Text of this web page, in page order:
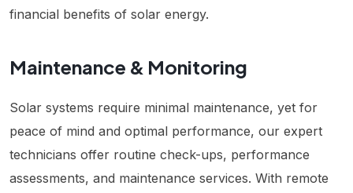
financial benefits of solar energy.
Maintenance & Monitoring
Solar systems require minimal maintenance, yet for
peace of mind and optimal performance, our expert
technicians offer routine check-ups, performance
assessments, and maintenance services. With remote